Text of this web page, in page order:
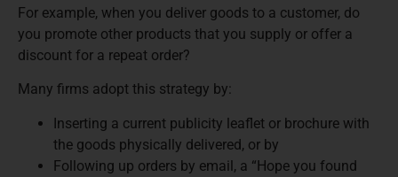
For example, when you deliver goods to a customer, do
you promote other products that you supply or offer a
discount for a repeat order?
Many firms adopt this strategy by:
Inserting a current publicity leaflet or brochure with
the goods physically delivered, or by
Following up orders by email, a “Hope you found